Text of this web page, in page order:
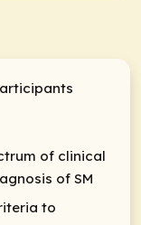
of clinical
of SM
to